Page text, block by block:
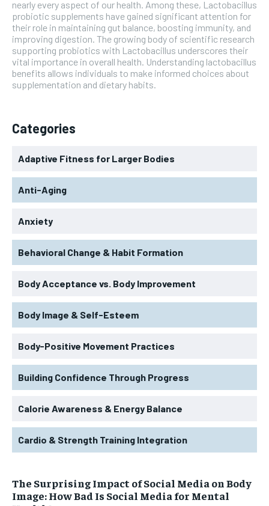
nearly every aspect of our health. Among these, Lactobacillus
probiotic supplements have gained significant attention for
their role in maintaining gut balance, boosting immunity, and
improving digestion. The growing body of scientific research
supporting probiotics with Lactobacillus underscores their
vital importance in overall health. Understanding lactobacillus
benefits allows individuals to make informed choices about
supplementation and dietary habits.
Categories
Adaptive Fitness for Larger Bodies
Anti-Aging
Anxiety
Behavioral Change & Habit Formation
Body Acceptance vs. Body Improvement
Body Image & Self-Esteem
Body-Positive Movement Practices
Building Confidence Through Progress
Calorie Awareness & Energy Balance
Cardio & Strength Training Integration
The Surprising Impact of Social Media on Body
Image: How Bad Is Social Media for Mental